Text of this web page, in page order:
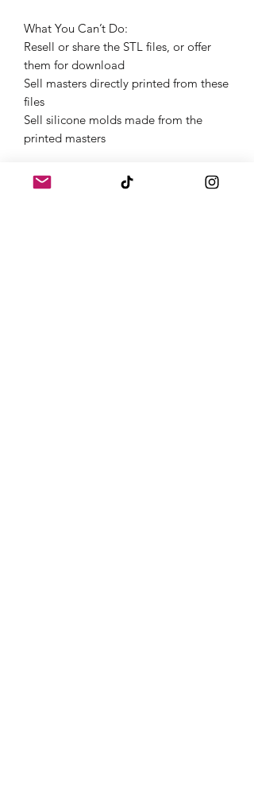
What You Can’t Do:
Resell or share the STL files, or offer
them for download
Sell masters directly printed from these
files
Sell silicone molds made from the
printed masters
Get Started Instantly